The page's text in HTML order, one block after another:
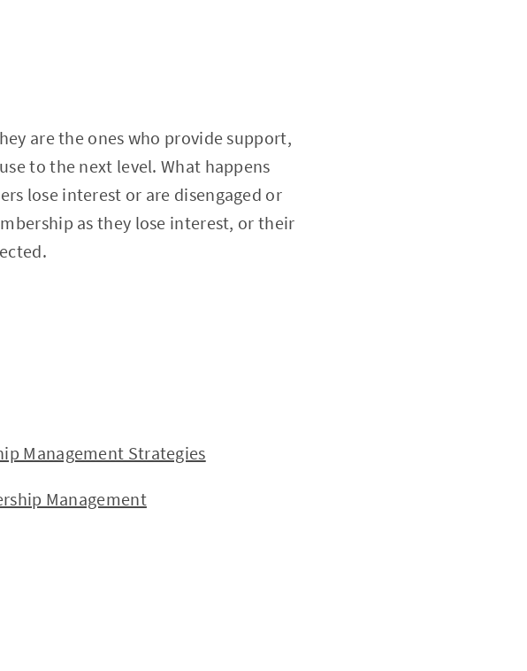
are the ones who provide support,
to the next level. What happens
lose interest or are disengaged or
as they lose interest, or their
Management Strategies
Management